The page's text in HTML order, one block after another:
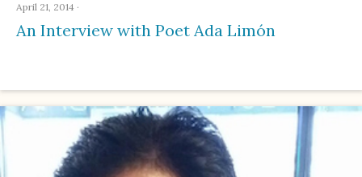
April 21, 2014 ·
An Interview with Poet Ada Limón